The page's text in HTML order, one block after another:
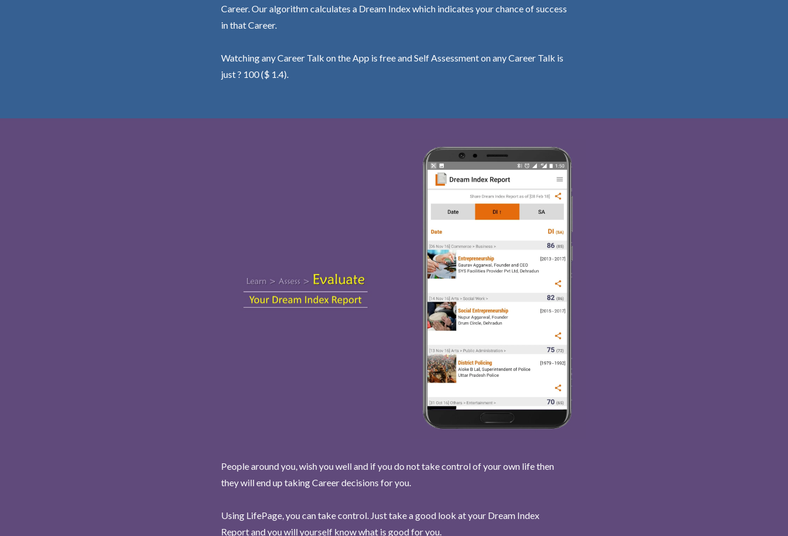
Career. Our algorithm calculates a Dream Index which indicates your chance of success
in that Career.
Watching any Career Talk on the App is free and Self Assessment on any Career Talk is
just ? 100 ($ 1.4).
People around you, wish you well and if you do not take control of your own life then
they will end up taking Career decisions for you.
Using LifePage, you can take control. Just take a good look at your Dream Index
Report and you will yourself know what is good for you.